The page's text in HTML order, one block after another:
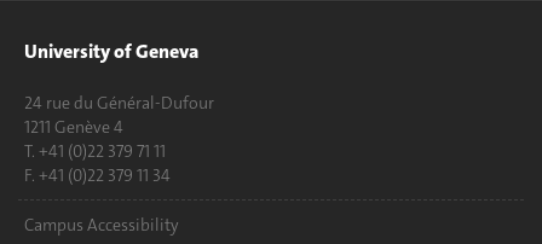
University of Geneva
24 rue du Général-Dufour
1211 Genève 4
T. +41 (0)22 379 71 11
F. +41 (0)22 379 11 34
Campus Accessibility